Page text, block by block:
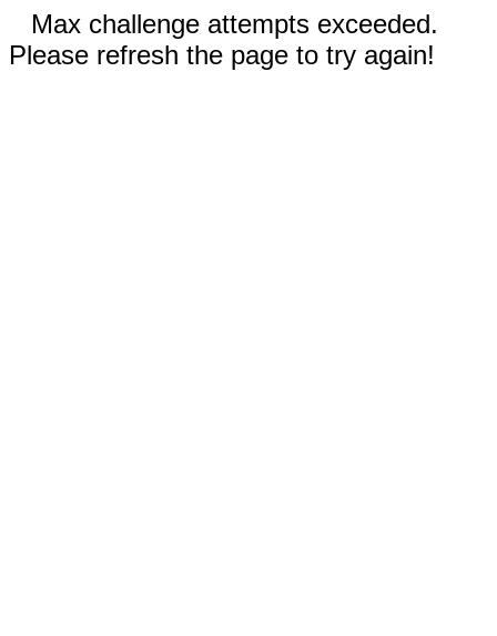
Max challenge attempts exceeded.
Please refresh the page to try again!